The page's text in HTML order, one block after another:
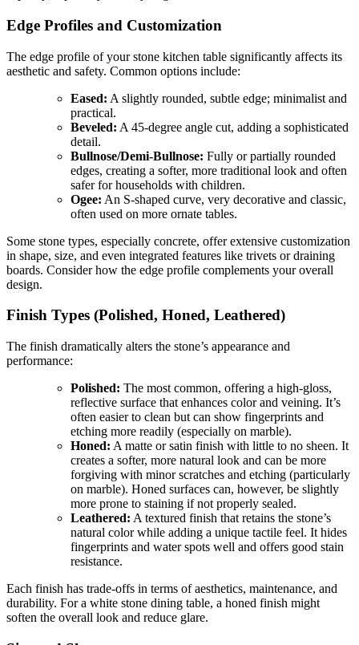
Edge Profiles and Customization
The edge profile of your stone kitchen table significantly affects its
aesthetic and safety. Common options include:
Eased: A slightly rounded, subtle edge; minimalist and
practical.
Beveled: A 45-degree angle cut, adding a sophisticated
detail.
Bullnose/Demi-Bullnose: Fully or partially rounded
edges, creating a softer, more traditional look and often
safer for households with children.
Ogee: An S-shaped curve, very decorative and classic,
often used on more ornate tables.
Some stone types, especially concrete, offer extensive customization
in shape, size, and even integrated features like trivets or draining
boards. Consider how the edge profile complements your overall
design.
Finish Types (Polished, Honed, Leathered)
The finish dramatically alters the stone’s appearance and
performance:
Polished: The most common, offering a high-gloss,
reflective surface that enhances color and veining. It’s
often easier to clean but can show fingerprints and
etching more readily (especially on marble).
Honed: A matte or satin finish with little to no sheen. It
creates a softer, more natural look and can be more
forgiving with minor scratches and etching (particularly
on marble). Honed surfaces can, however, be slightly
more prone to staining if not properly sealed.
Leathered: A textured finish that retains the stone’s
natural color while adding a unique tactile feel. It hides
fingerprints and water spots well and offers good stain
resistance.
Each finish has trade-offs in terms of aesthetics, maintenance, and
durability. For a white stone dining table, a honed finish might
soften the overall look and reduce glare.